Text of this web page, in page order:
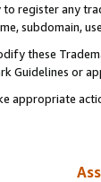
to register any
subdomain,
these
Guidelines or
appropriate